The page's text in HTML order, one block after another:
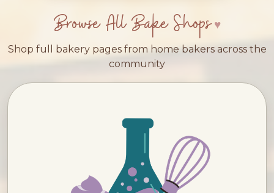
Browse All Bake Shops
Shop full bakery pages from home bakers across the
community